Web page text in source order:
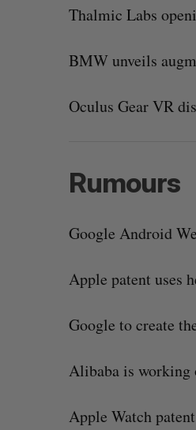
Thalmic Labs
BMW unveils
Oculus Gear VR
Rumours
Google Android
Apple patent uses
Google to create
Alibaba is working
Apple Watch